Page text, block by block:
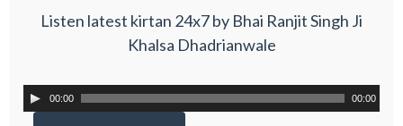
Listen latest kirtan 24x7 by Bhai Ranjit Singh Ji
Khalsa Dhadrianwale
00:00 00:00